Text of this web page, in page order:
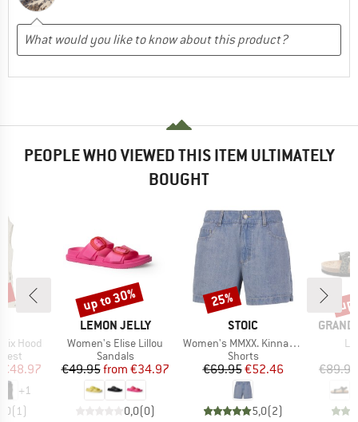
PEOPLE WHO VIEWED THIS ITEM ULTIMATELY
BOUGHT
Hood
Price
€48.97
+1
(1)
BRAND
LEMON JELLY
Item(s)
Women's Elise Lillou
Product group
Sandals
Price
€49.95 Reduced Price
from €34.97
0,0(0)
Discount
up to 30%
BRAND
STOIC
Item(s)
Women's MMXX. Kinna Jeans Shorts
Product group
Shorts
Price
€69.95Reduced Price
€52.46
5,0(2)
Discount
25%
BRAND
€89.95